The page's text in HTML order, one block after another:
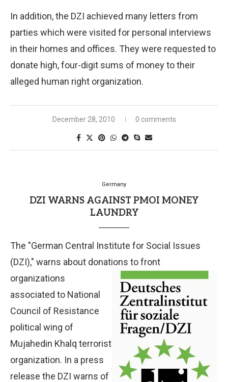
In addition, the DZI achieved many letters from
parties which were visited for personal interviews
in their homes and offices. They were requested to
donate high, four-digit sums of money to their
alleged human right organization.
December 28, 2010 0 comments
Germany
DZI WARNS AGAINST PMOI MONEY
LAUNDRY
The "German Central Institute for Social Issues
(DZI)," warns about donations to front
organizations
associated to National
Council of Resistance
political wing of
Mujahedin Khalq terrorist
organization. In a press
release the DZI warns of